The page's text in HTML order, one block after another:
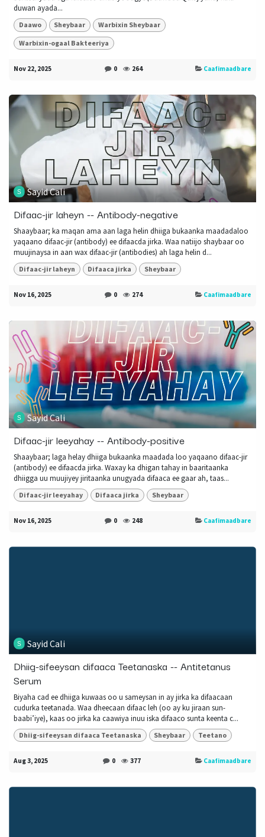
duwan ayada...
Daawo Sheybaar Warbixin Sheybaar
Warbixin-ogaal Bakteeriya
Nov 22, 2025 0 264 Caafimaadbare
Sayid Cali
Difaac-jir laheyn -- Antibody-negative
Shaaybaar; ka maqan ama aan laga helin dhiiga bukaanka maadadaloo
yaqaano difaac-jir (antibody) ee difaacda jirka. Waa natiijo shaybaar oo
muujinaysa in aan wax difaac-jir (antibodies) ah laga helin d...
Difaac-jir laheyn Difaaca jirka Sheybaar
Nov 16, 2025 0 274 Caafimaadbare
Sayid Cali
Difaac-jir leeyahay -- Antibody-positive
Shaaybaar; laga helay dhiiga bukaanka maadada loo yaqaano difaac-jir
(antibody) ee difaacda jirka. Waxay ka dhigan tahay in baaritaanka
dhiigga uu muujiyey jiritaanka unugyada difaaca ee gaar ah, taas...
Difaac-jir leeyahay Difaaca jirka Sheybaar
Nov 16, 2025 0 248 Caafimaadbare
Sayid Cali
Dhiig-sifeeysan difaaca Teetanaska -- Antitetanus
Serum
Biyaha cad ee dhiiga kuwaas oo u sameysan in ay jirka ka difaacaan
cudurka teetanada. Waa dheecaan difaac leh (oo ay ku jiraan sun-
baabi’iye), kaas oo jirka ka caawiya inuu iska difaaco sunta keenta c...
Dhiig-sifeeysan difaaca Teetanaska Sheybaar Teetano
Aug 3, 2025 0 377 Caafimaadbare